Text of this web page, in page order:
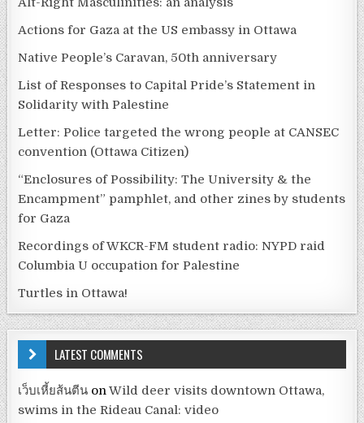
Actions for Gaza at the US embassy in Ottawa
Native People’s Caravan, 50th anniversary
List of Responses to Capital Pride’s Statement in
Solidarity with Palestine
Letter: Police targeted the wrong people at CANSEC
convention (Ottawa Citizen)
“Enclosures of Possibility: The University & the
Encampment” pamphlet, and other zines by students
for Gaza
Recordings of WKCR-FM student radio: NYPD raid
Columbia U occupation for Palestine
Turtles in Ottawa!
LATEST COMMENTS
เว็บเหี้ยส้นตีน onWild deer visits downtown Ottawa,
swims in the Rideau Canal: video